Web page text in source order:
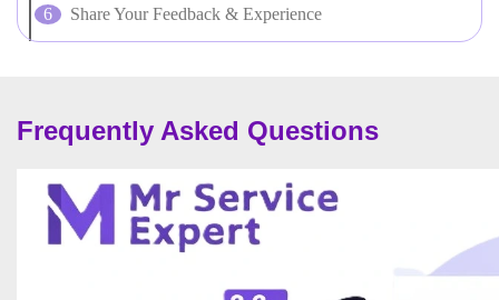
Share Your Feedback & Experience
Frequently Asked Questions